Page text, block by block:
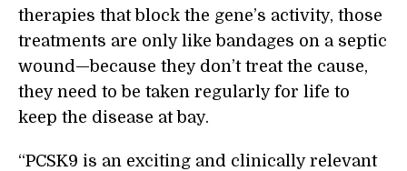
therapies that block the gene’s activity, those
treatments are only like bandages on a septic
wound—because they don’t treat the cause,
they need to be taken regularly for life to
keep the disease at bay.
“PCSK9 is an exciting and clinically relevant